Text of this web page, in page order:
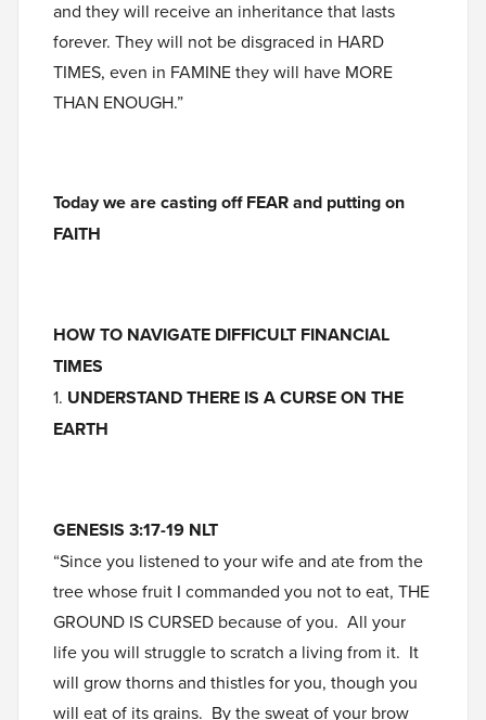
and they will receive an inheritance that lasts
forever. They will not be disgraced in HARD
TIMES, even in FAMINE they will have MORE
THAN ENOUGH.”
Today we are casting off FEAR and putting on
FAITH
HOW TO NAVIGATE DIFFICULT FINANCIAL
TIMES
1. UNDERSTAND THERE IS A CURSE ON THE
EARTH
GENESIS 3:17-19 NLT
“Since you listened to your wife and ate from the
tree whose fruit I commanded you not to eat, THE
GROUND IS CURSED because of you. All your
life you will struggle to scratch a living from it. It
will grow thorns and thistles for you, though you
will eat of its grains. By the sweat of your brow